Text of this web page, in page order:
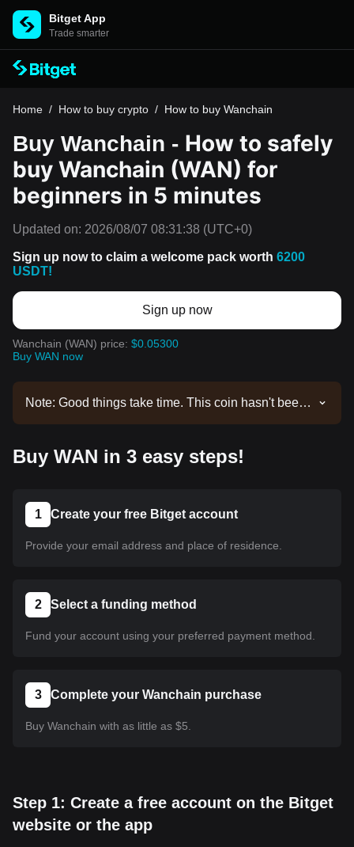
Bitget App
Trade smarter
Home / How to buy crypto / How to buy Wanchain
Buy Wanchain - How to safely
buy Wanchain (WAN) for
beginners in 5 minutes
Updated on: 2026/08/07 08:31:38 (UTC+0)
Sign up now to claim a welcome pack worth 6200
USDT!
Sign up now
Wanchain (WAN) price: $0.05300
Buy WAN now
Note: Good things take time. This coin hasn't been
can follow our tutorial to purchase it. The same
Buy WAN in 3 easy steps!
1 Create your free Bitget account
Provide your email address and place of residence.
2 Select a funding method
Fund your account using your preferred payment method.
3 Complete your Wanchain purchase
Buy Wanchain with as little as $5.
Step 1: Create a free account on the Bitget
website or the app